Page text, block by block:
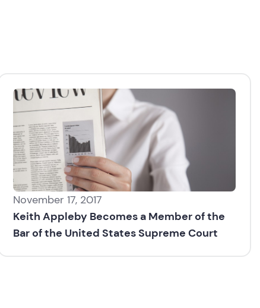
November 17, 2017
Keith Appleby Becomes a Member of the
Bar of the United States Supreme Court